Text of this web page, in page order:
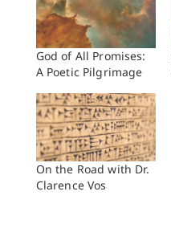
God of All Promises:
A Poetic Pilgrimage
On the Road with Dr.
Clarence Vos